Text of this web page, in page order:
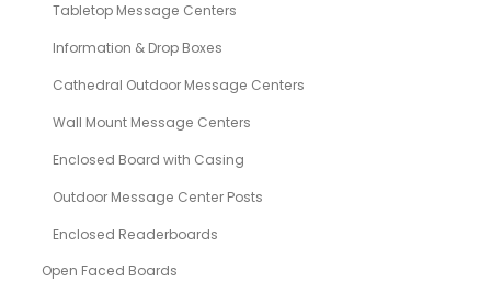
Tabletop Message Centers
Information & Drop Boxes
Cathedral Outdoor Message Centers
Wall Mount Message Centers
Enclosed Board with Casing
Outdoor Message Center Posts
Enclosed Readerboards
Open Faced Boards